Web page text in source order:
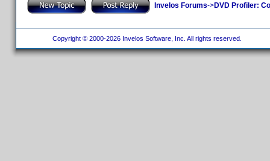
Invelos Forums->DVD Profiler:
Copyright © 2000-2026 Invelos Software, Inc. All rights reserved.